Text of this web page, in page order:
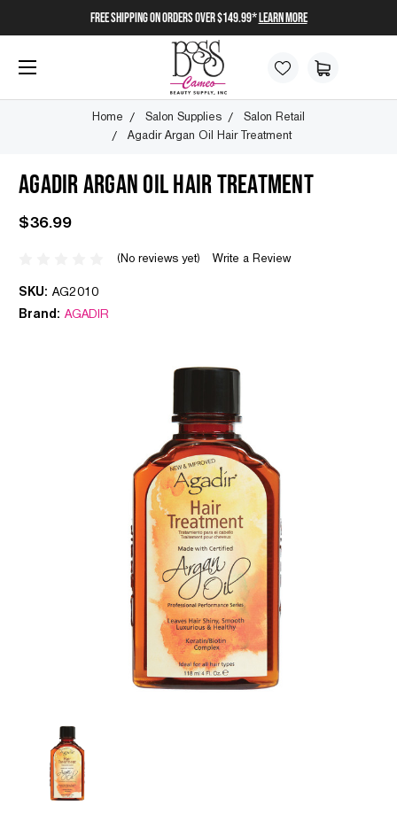
FREE SHIPPING on orders over $149.99*Learn More
Home Salon Supplies
Salon Retail
Agadir Argan Oil Hair Treatment
AGADIR ARGAN OIL HAIR TREATMENT
$36.99
(No reviews yet) Write a Review
SKU: AG2010
Brand: AGADIR